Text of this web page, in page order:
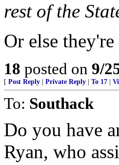
rest of the
Or else
18 posted on 9/
[ Post Reply Private Reply To 17
To: Southack
Do you have
Ryan, who